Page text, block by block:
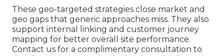
These geo-targeted strategies close market and
geo gaps that generic approaches miss. They also
support internal linking and customer journey
mapping for better overall site performance.
Contact us for a complimentary consultation to